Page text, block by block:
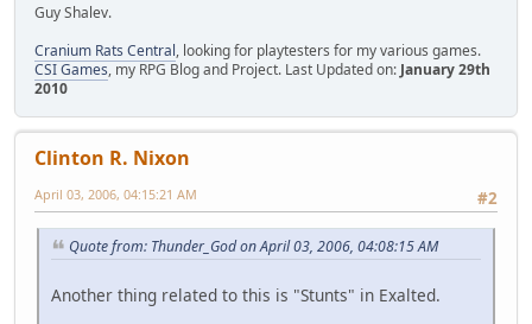
Guy Shalev.
Cranium Rats Central, looking for playtesters for my various games.
CSI Games, my RPG Blog and Project. Last Updated on: January 29th
2010
Clinton R. Nixon
#2
April 03, 2006, 04:15:21 AM
Quote from: Thunder_God on April 03, 2006, 04:08:15 AM
Another thing related to this is "Stunts" in Exalted.